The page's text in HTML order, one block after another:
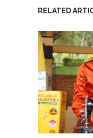
RELATED